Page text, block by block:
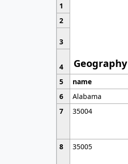
1
Geography
2
3
4
5
name
6
Alabama
7
35004
8 35005